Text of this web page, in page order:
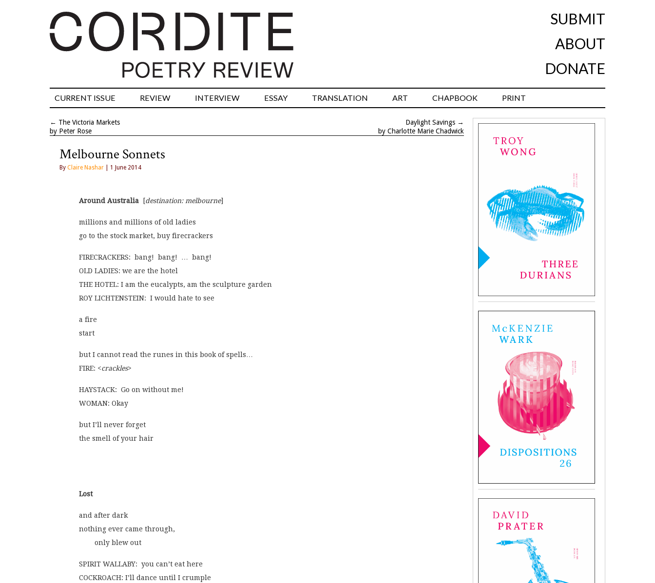
SUBMIT
ABOUT
DONATE
CURRENT ISSUE REVIEW INTERVIEW ESSAY TRANSLATION ART CHAPBOOK PRINT
← The Victoria Markets
by Peter Rose
Daylight Savings →
by Charlotte Marie Chadwick
Melbourne Sonnets
By Claire Nashar | 1 June 2014
Around Australia
  [
destination: melbourne]
millions and millions of old ladies
go to the stock market, buy firecrackers
FIRECRACKERS:  bang!  bang!  …  bang!
OLD LADIES: we are the hotel
THE HOTEL: I am the eucalypts, am the sculpture garden
ROY LICHTENSTEIN:  I would hate to see
a fire
start
but I cannot read the runes in this book of spells…
FIRE: <crackles>
HAYSTACK:  Go on without me!
WOMAN: Okay
but I’ll never forget
the smell of your hair
Lost
and after dark
nothing ever came through,
	only blew out
SPIRIT WALLABY:  you can’t eat here
COCKROACH: I’ll dance until I crumple